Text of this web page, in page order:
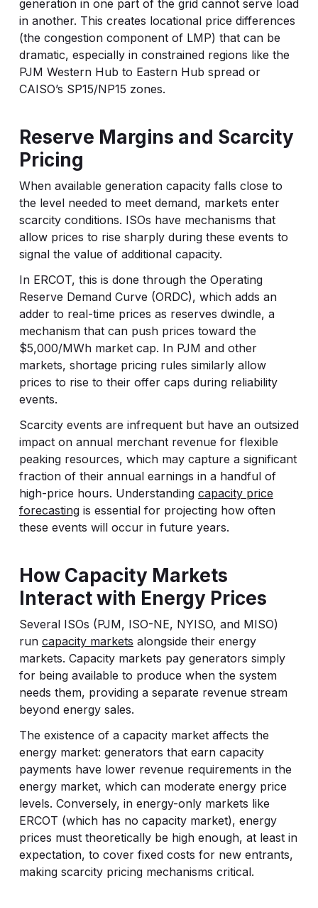
generation in one part of the grid cannot serve load
in another. This creates locational price differences
(the congestion component of LMP) that can be
dramatic, especially in constrained regions like the
PJM Western Hub to Eastern Hub spread or
CAISO’s SP15/NP15 zones.
Reserve Margins and Scarcity
Pricing
When available generation capacity falls close to
the level needed to meet demand, markets enter
scarcity conditions. ISOs have mechanisms that
allow prices to rise sharply during these events to
signal the value of additional capacity.
In ERCOT, this is done through the Operating
Reserve Demand Curve (ORDC), which adds an
adder to real-time prices as reserves dwindle, a
mechanism that can push prices toward the
$5,000/MWh market cap. In PJM and other
markets, shortage pricing rules similarly allow
prices to rise to their offer caps during reliability
events.
Scarcity events are infrequent but have an outsized
impact on annual merchant revenue for flexible
peaking resources, which may capture a significant
fraction of their annual earnings in a handful of
high-price hours. Understanding capacity price
forecastingis essential for projecting how often
these events will occur in future years.
How Capacity Markets
Interact with Energy Prices
Several ISOs (PJM, ISO-NE, NYISO, and MISO)
run capacity markets alongside their energy
markets. Capacity markets pay generators simply
for being available to produce when the system
needs them, providing a separate revenue stream
beyond energy sales.
The existence of a capacity market affects the
energy market: generators that earn capacity
payments have lower revenue requirements in the
energy market, which can moderate energy price
levels. Conversely, in energy-only markets like
ERCOT (which has no capacity market), energy
prices must theoretically be high enough, at least in
expectation, to cover fixed costs for new entrants,
making scarcity pricing mechanisms critical.